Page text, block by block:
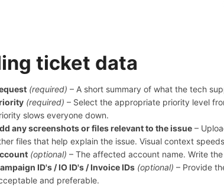
ticket data
(required) – A short summary of what the tech
(required) – Select the appropriate priority level
slows everyone down.
any screenshots or files relevant to the issue –
files that help explain the issue. Visual context
(optional) – The affected account name. Write
ID's / IO ID's / Invoice IDs (optional) – Provide
and preferable.